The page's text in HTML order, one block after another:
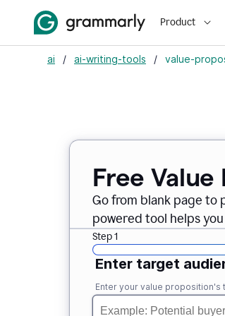
Product
ai / ai-writing-tools / value-
Free
Go from blank page to
powered tool helps
Step 1
Enter target
Enter your value proposition's